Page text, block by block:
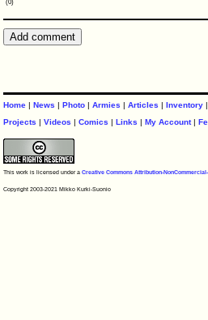
(0)
Home |News |Photo |Armies |Articles |Inventory
Projects |Videos |Comics |Links |My Account|
This work is licensed under aCreative Commons Attribution-
Copyright 2003-2021 Mikko Kurki-Suonio